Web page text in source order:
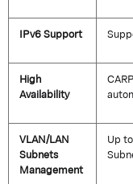
IPv6 Support
High
Availability
VLAN/LAN
Subnets
Management
Up